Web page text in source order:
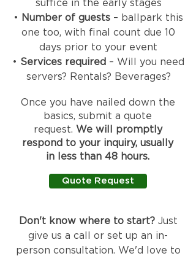
suffice in the early stages
•
Number of guests – ballpark this
one too, with final count due 10
days prior to your event
• Services required – Will you need
servers? Rentals? Beverages?
Once you have nailed down the
basics, submit a quote
request. We will promptly
respond to your inquiry, usually
in less than 48 hours.
Quote Request
Don't know where to start?Just
give us a call or set up an in-
person consultation. We'd love to